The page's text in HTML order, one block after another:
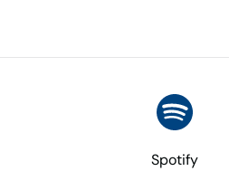
Spotify